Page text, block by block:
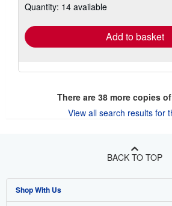
shipping
Quantity: 14 available
Add to basket
There are 38more copies
View all search results for
BACK TO TOP
Shop With Us